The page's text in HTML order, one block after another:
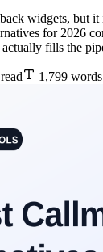
widgets, but
for 2026
actually fills the
1,799 words